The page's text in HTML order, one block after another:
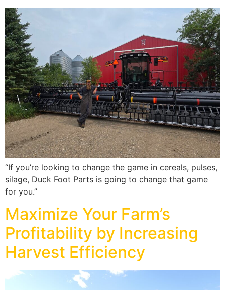
“If you’re looking to change the game in cereals, pulses,
silage, Duck Foot Parts is going to change that game
for you.”
Maximize Your Farm’s
Profitability by Increasing
Harvest Efficiency